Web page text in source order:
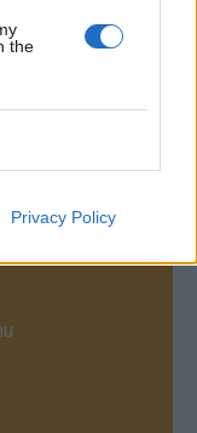
the
Privacy Policy